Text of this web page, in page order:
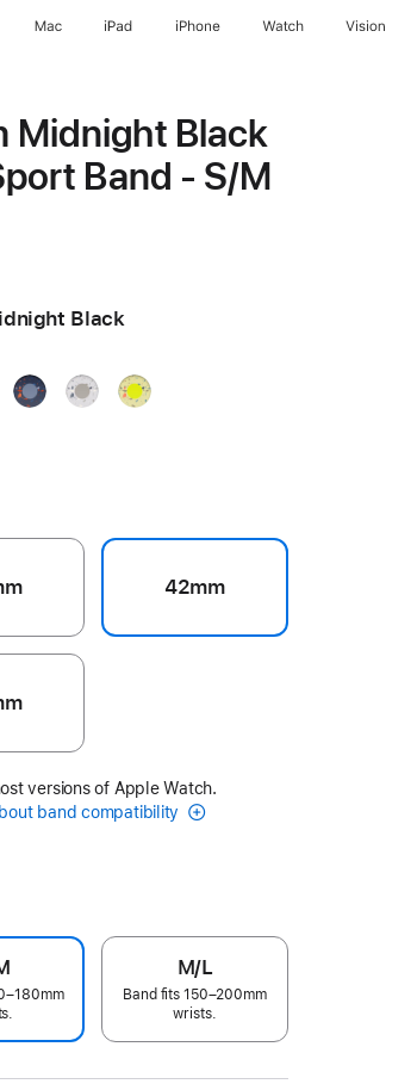
Mac iPad iPhone Watch Vision
Midnight Black
Band - S/M
Black
Blue
VeiledVolt
42mm
versions of Apple Watch.
band compatibility
M/L
Band fits 150–200mm
wrists.